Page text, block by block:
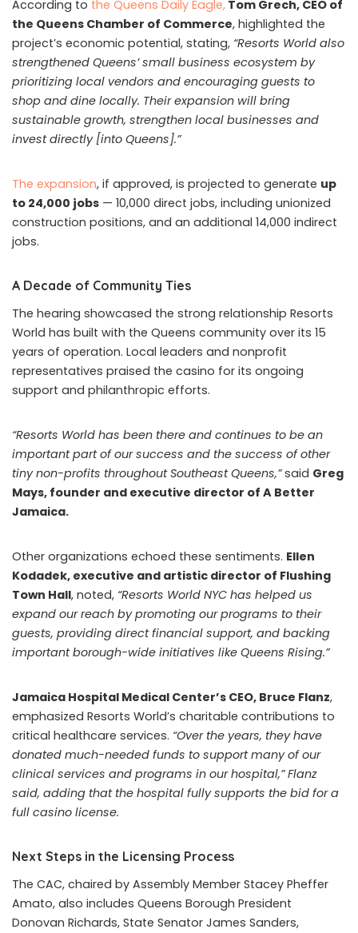
According to the Queens Daily Eagle, Tom Grech, CEO of
the Queens Chamber of Commerce, highlighted the
project’s economic potential, stating, “Resorts World also
strengthened Queens’ small business ecosystem by
prioritizing local vendors and encouraging guests to
shop and dine locally. Their expansion will bring
sustainable growth, strengthen local businesses and
invest directly [into Queens].”
The expansion, if approved, is projected to generate up
to 24,000 jobs — 10,000 direct jobs, including unionized
construction positions, and an additional 14,000 indirect
jobs.
A Decade of Community Ties
The hearing showcased the strong relationship Resorts
World has built with the Queens community over its 15
years of operation. Local leaders and nonprofit
representatives praised the casino for its ongoing
support and philanthropic efforts.
“Resorts World has been there and continues to be an
important part of our success and the success of other
tiny non-profits throughout Southeast Queens,”said Greg
Mays, founder and executive director of A Better
Jamaica.
Other organizations echoed these sentiments. Ellen
Kodadek, executive and artistic director of Flushing
Town Hall, noted, “Resorts World NYC has helped us
expand our reach by promoting our programs to their
guests, providing direct financial support, and backing
important borough-wide initiatives like Queens Rising.”
Jamaica Hospital Medical Center’s CEO, Bruce Flanz,
emphasized Resorts World’s charitable contributions to
critical healthcare services. “Over the years, they have
donated much-needed funds to support many of our
clinical services and programs in our hospital,” Flanz
said, adding that the hospital fully supports the bid for a
full casino license.
Next Steps in the Licensing Process
The CAC, chaired by Assembly Member Stacey Pheffer
Amato, also includes Queens Borough President
Donovan Richards, State Senator James Sanders,